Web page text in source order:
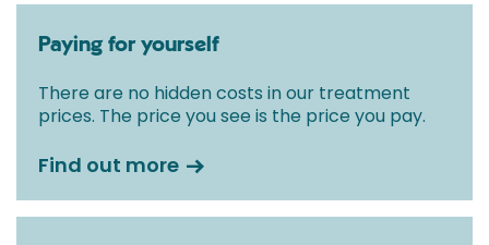
Paying for yourself
There are no hidden costs in our treatment
prices. The price you see is the price you pay.
Find out more